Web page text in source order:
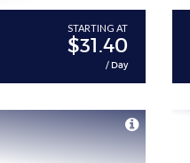
STARTING AT
$31.40
/ Day